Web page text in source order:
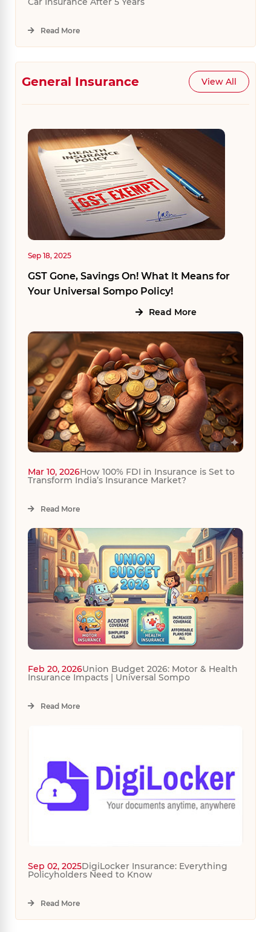
Read More
General Insurance View All
Sep 18, 2025
GST Gone, Savings On! What It Means for
Your Universal Sompo Policy!
Read More
Mar 10, 2026How 100% FDI in Insurance is Set to
Transform India’s Insurance Market?
Read More
Feb 20, 2026Union Budget 2026: Motor & Health
Insurance Impacts | Universal Sompo
Read More
Sep 02, 2025DigiLocker Insurance: Everything
Policyholders Need to Know
Read More